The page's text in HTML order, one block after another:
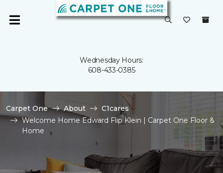
Wednesday Hours:
608-433-0385
Carpet One About
C1cares
Welcome Home Edward Flip Klein | Carpet One Floor &
Home